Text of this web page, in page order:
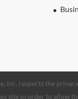
Inc. respects the
site in order to allow